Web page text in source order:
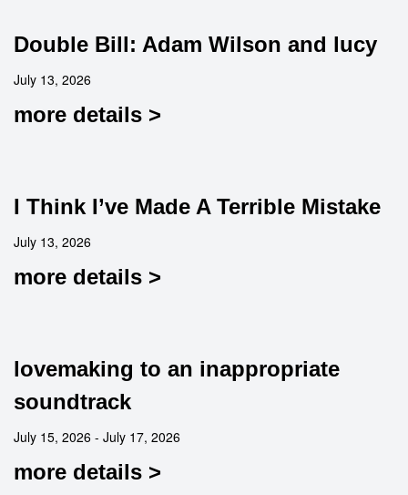
Double Bill: Adam Wilson and lucy
July 13, 2026
more details >
I Think I’ve Made A Terrible Mistake
July 13, 2026
more details >
lovemaking to an inappropriate
soundtrack
July 15, 2026 - July 17, 2026
more details >